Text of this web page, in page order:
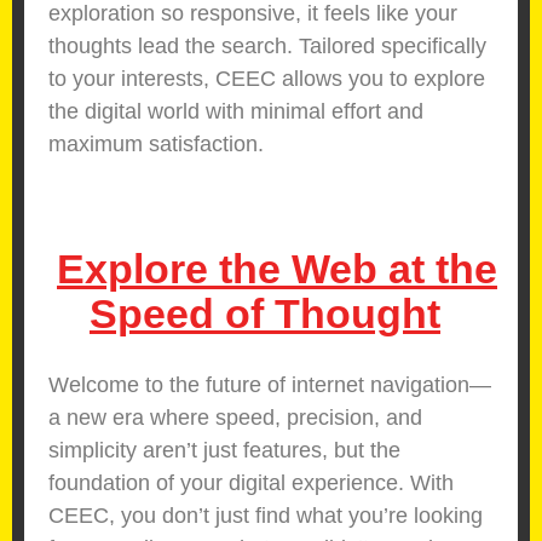
exploration so responsive, it feels like your
thoughts lead the search. Tailored specifically
to your interests, CEEC allows you to explore
the digital world with minimal effort and
maximum satisfaction.
Explore the Web at the
Speed of Thought
Welcome to the future of internet navigation—
a new era where speed, precision, and
simplicity aren’t just features, but the
foundation of your digital experience. With
CEEC, you don’t just find what you’re looking